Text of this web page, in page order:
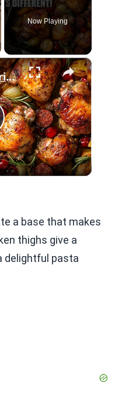
Now Playing
×
Chicken Scarpariello Recipe
a base that makes
thighs give a
delightful pasta